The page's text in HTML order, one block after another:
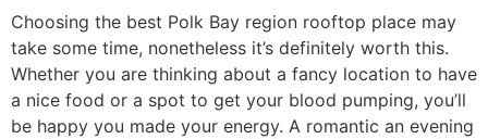
Choosing the best Polk Bay region rooftop place may
take some time, nonetheless it’s definitely worth this.
Whether you are thinking about a fancy location to have
a nice food or a spot to get your blood pumping, you’ll
be happy you made your energy. A romantic an evening